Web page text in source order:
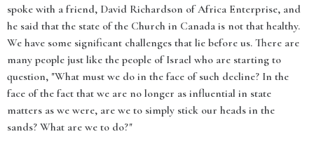
spoke with a friend, David Richardson of Africa Enterprise, and
he said that the state of the Church in Canada is not that healthy.
We have some significant challenges that lie before us. There are
many people just like the people of Israel who are starting to
question, "What must we do in the face of such decline? In the
face of the fact that we are no longer as influential in state
matters as we were, are we to simply stick our heads in the
sands? What are we to do?"